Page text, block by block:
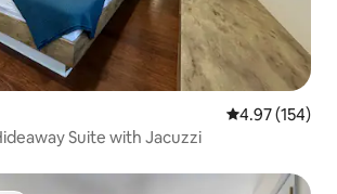
4.97 out of 5
4.97 (154)
Suite with Jacuzzi